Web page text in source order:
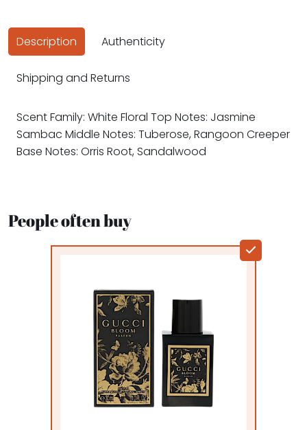
Description Authenticity
Shipping and Returns
Scent Family: White Floral Top Notes: Jasmine
Sambac Middle Notes: Tuberose, Rangoon Creeper
Base Notes: Orris Root, Sandalwood
People often buy